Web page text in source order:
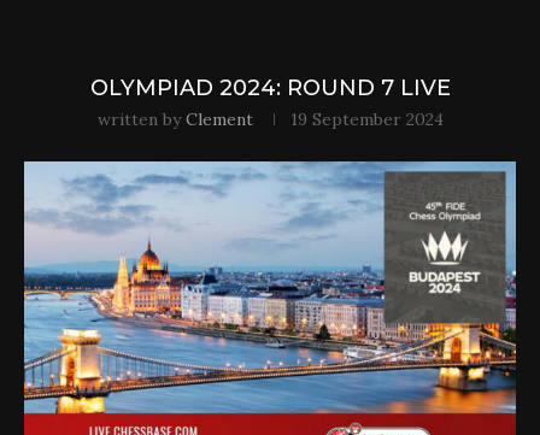
OLYMPIAD 2024: ROUND 7 LIVE
written byClement 19 September 2024